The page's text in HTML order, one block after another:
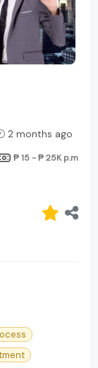
2 months ago
₱ 15 - ₱ 25K p.m